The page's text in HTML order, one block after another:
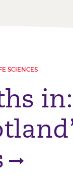
SCIENCES